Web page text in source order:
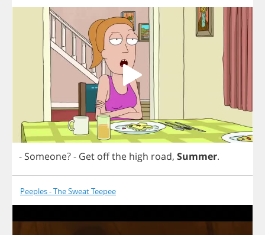
- Someone?- Get offthe high road, Summer.
Peeples - The Sweat Teepee